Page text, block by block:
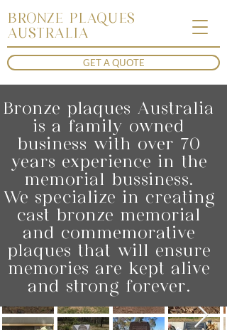
BRONZE PLAQUES
AUSTRALIA
GET A QUOTE
Bronze plaques Australia
is a family owned
business with over 70
years experience in the
memorial bussiness.
We specialize in creating
cast bronze memorial
and commemorative
plaques that will ensure
memories are kept alive
and strong forever.